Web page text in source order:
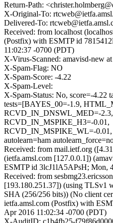
Return-Path:
X-Original-To:
Delivered-To:
Received: from localhost
(Postfix) with ESMTP id
11:02:37 -0700 (PDT)
X-Virus-Scanned: amavisd-new
X-Spam-Flag: NO
X-Spam-Score: -4.22
X-Spam-Level:
X-Spam-Status: No, score=-4.22
tests=[BAYES_00=-1.9,
RCVD_IN_DNSWL_MED=-2.3,
RCVD_IN_MSPIKE_H3=-0.01,
RCVD_IN_MSPIKE_WL=-0.01,
autolearn=ham
Received: from mail.ietf.org
(ietfa.amsl.com [127.0.0.1])
ESMTP id 3lcJ1lA5APsH; Mon,
Received: from
[193.180.251.37]) (using TLSv1
SHA (256/256 bits)) (No client
ietfa.amsl.com (Postfix) with
Apr 2016 11:02:34 -0700 (PDT)